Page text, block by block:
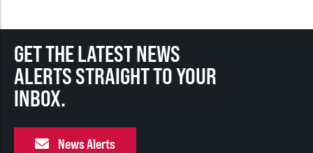
GET THE LATEST NEWS
ALERTS STRAIGHT TO YOUR
INBOX.
News Alerts